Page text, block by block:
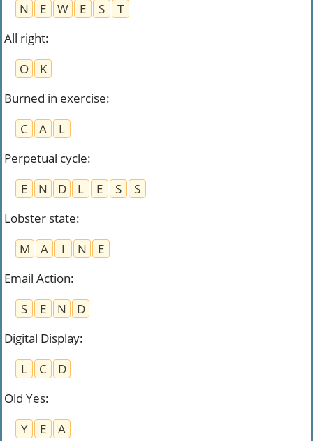
N
E W E S
T
All right:
O
K
Burned in exercise:
C
A
L
Perpetual cycle:
E
N D L E S
S
Lobster state:
M
A I N
E
Email Action:
S
E N
D
Digital Display:
L
C
D
Old Yes:
Y
E
A